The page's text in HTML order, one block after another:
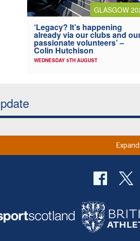
GLASGOW
‘Legacy? It’s happening
already via our clubs and
passionate volunteers’ –
Colin Hutchison
WEDNESDAY 5TH AUGUST